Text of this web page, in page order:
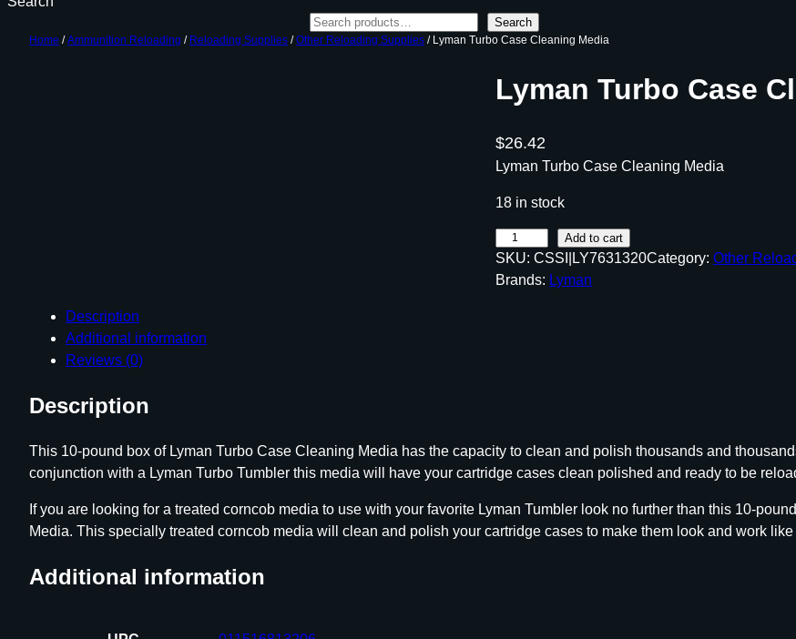
Search
Home /Ammunition Reloading / Reloading Supplies /Other Reloading Supplies / Lyman Turbo Case Cleaning Media
Lyman Turbo Case
$26.42
Lyman Turbo Case Cleaning Media
18 in stock
y
m
C
a
Add to cart
SKU: CSSI|LY7631320Category: Other
Brands: Lyman
Description
Additional information
Reviews (0)
Description
This 10-pound box of Lyman Turbo Case Cleaning Media has the capacity to clean and polish thousands and
conjunction with a Lyman Turbo Tumbler this media will have your cartridge cases clean polished and ready to be
If you are looking for a treated corncob media to use with your favorite Lyman Tumbler look no further than this 10-
Media. This specially treated corncob media will clean and polish your cartridge cases to make them look and work like
Additional information